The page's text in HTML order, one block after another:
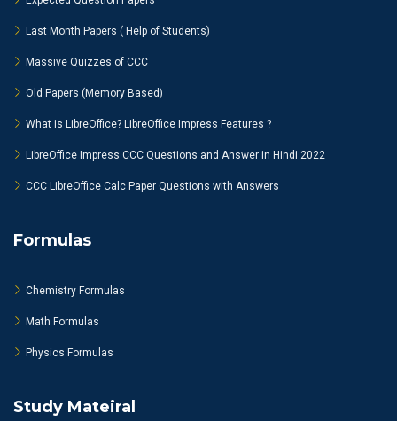
Last Month Papers ( Help of Students)
Massive Quizzes of CCC
Old Papers (Memory Based)
What is LibreOffice? LibreOffice Impress Features ?
LibreOffice Impress CCC Questions and Answer in Hindi 2022
CCC LibreOffice Calc Paper Questions with Answers
Formulas
Chemistry Formulas
Math Formulas
Physics Formulas
Study Mateiral